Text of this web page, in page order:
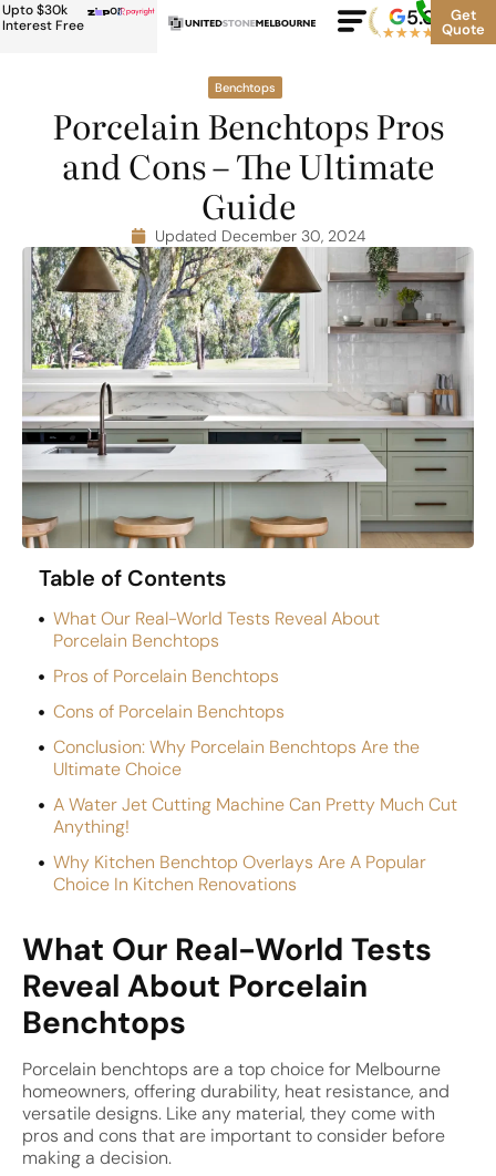
Upto $30k
Interest Free
or 5.0 Google
Rating
★★★★ ★500+
Get
Quote
Benchtops
Porcelain Benchtops Pros
and Cons – The Ultimate
Guide
Updated December 30, 2024
Table of Contents
What Our Real-World Tests Reveal About
Porcelain Benchtops
Pros of Porcelain Benchtops
Cons of Porcelain Benchtops
Conclusion: Why Porcelain Benchtops Are the
Ultimate Choice
A Water Jet Cutting Machine Can Pretty Much Cut
Anything!
Why Kitchen Benchtop Overlays Are A Popular
Choice In Kitchen Renovations
What Our Real-World Tests
Reveal About Porcelain
Benchtops
Porcelain benchtops are a top choice for Melbourne
homeowners, offering durability, heat resistance, and
versatile designs. Like any material, they come with
pros and cons that are important to consider before
making a decision.